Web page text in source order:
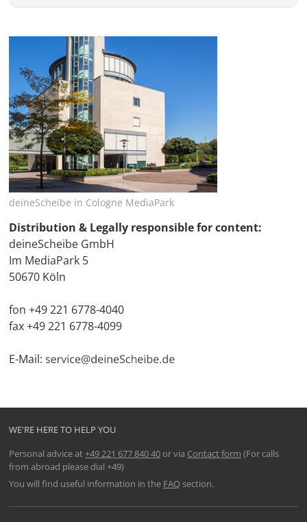
deineScheibe in Cologne MediaPark
Distribution & Legally responsible for content:
deineScheibe GmbH
Im MediaPark 5
50670 Köln
fon +49 221 6778-4040
fax +49 221 6778-4099
E-Mail:
WE'RE HERE TO HELP YOU
Personal advice at+49 221 677 840 40or via Contact form (For calls
from abroad please dial +49)
You will find useful information in the FAQsection.